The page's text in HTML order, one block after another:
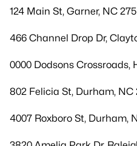
124 Main St, Garner, NC
466 Channel Drop Dr,
0000 Dodsons Crossroads,
802 Felicia St, Durham, NC
4007 Roxboro St, Durham,